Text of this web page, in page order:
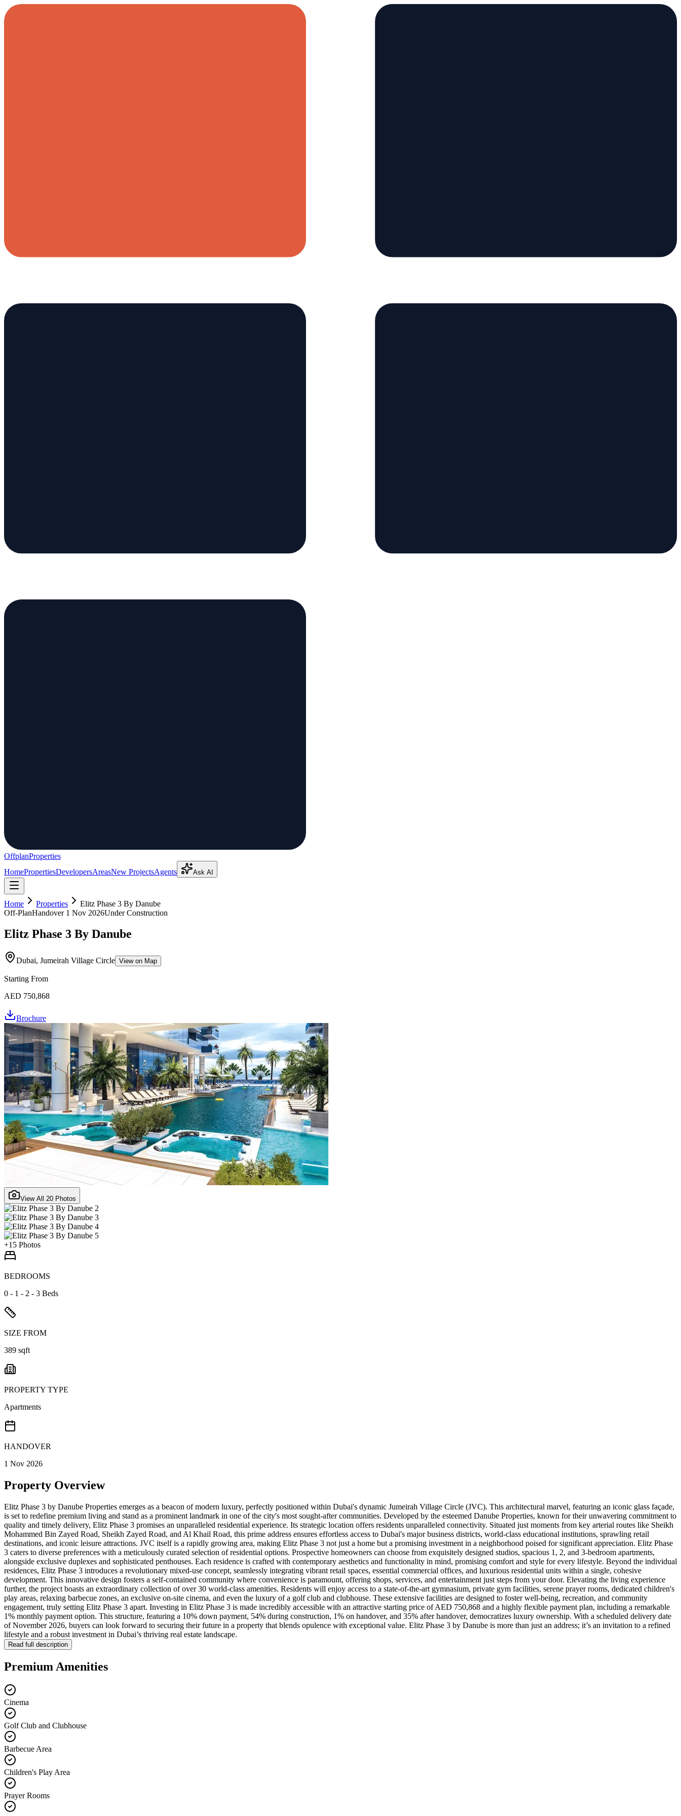
OffplanProperties
HomePropertiesDevelopersAreasNew ProjectsAgents Ask AI
Home Properties
Elitz Phase 3 By Danube
Off-PlanHandover 1 Nov 2026Under Construction
Elitz Phase 3 By Danube
Dubai, Jumeirah Village Circle View on Map
Starting From
AED 750,868
Brochure
View All 20 Photos
+15 Photos
BEDROOMS
0 - 1 - 2 - 3 Beds
SIZE FROM
389 sqft
PROPERTY TYPE
Apartments
HANDOVER
1 Nov 2026
Property Overview
Elitz Phase 3 by Danube Properties emerges as a beacon of modern luxury, perfectly positioned within Dubai's dynamic Jumeirah Village Circle (JVC). This architectural marvel, featuring an iconic glass façade,
is set to redefine premium living and stand as a prominent landmark in one of the city's most sought-after communities. Developed by the esteemed Danube Properties, known for their unwavering commitment to
quality and timely delivery, Elitz Phase 3 promises an unparalleled residential experience. Its strategic location offers residents unparalleled connectivity. Situated just moments from key arterial routes like Sheikh
Mohammed Bin Zayed Road, Sheikh Zayed Road, and Al Khail Road, this prime address ensures effortless access to Dubai's major business districts, world-class educational institutions, sprawling retail
destinations, and iconic leisure attractions. JVC itself is a rapidly growing area, making Elitz Phase 3 not just a home but a promising investment in a neighborhood poised for significant appreciation. Elitz Phase
3 caters to diverse preferences with a meticulously curated selection of residential options. Prospective homeowners can choose from exquisitely designed studios, spacious 1, 2, and 3-bedroom apartments,
alongside exclusive duplexes and sophisticated penthouses. Each residence is crafted with contemporary aesthetics and functionality in mind, promising comfort and style for every lifestyle. Beyond the individual
residences, Elitz Phase 3 introduces a revolutionary mixed-use concept, seamlessly integrating vibrant retail spaces, essential commercial offices, and luxurious residential units within a single, cohesive
development. This innovative design fosters a self-contained community where convenience is paramount, offering shops, services, and entertainment just steps from your door. Elevating the living experience
further, the project boasts an extraordinary collection of over 30 world-class amenities. Residents will enjoy access to a state-of-the-art gymnasium, private gym facilities, serene prayer rooms, dedicated children's
play areas, relaxing barbecue zones, an exclusive on-site cinema, and even the luxury of a golf club and clubhouse. These extensive facilities are designed to foster well-being, recreation, and community
engagement, truly setting Elitz Phase 3 apart. Investing in Elitz Phase 3 is made incredibly accessible with an attractive starting price of AED 750,868 and a highly flexible payment plan, including a remarkable
1% monthly payment option. This structure, featuring a 10% down payment, 54% during construction, 1% on handover, and 35% after handover, democratizes luxury ownership. With a scheduled delivery date
of November 2026, buyers can look forward to securing their future in a property that blends opulence with exceptional value. Elitz Phase 3 by Danube is more than just an address; it’s an invitation to a refined
lifestyle and a robust investment in Dubai’s thriving real estate landscape.
Read full description
Premium Amenities
Cinema
Golf Club and Clubhouse
Barbecue Area
Children's Play Area
Prayer Rooms